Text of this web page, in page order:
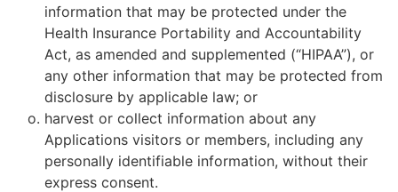
information that may be protected under the
Health Insurance Portability and Accountability
Act, as amended and supplemented (“HIPAA”), or
any other information that may be protected from
disclosure by applicable law; or
harvest or collect information about any
Applications visitors or members, including any
personally identifiable information, without their
express consent.